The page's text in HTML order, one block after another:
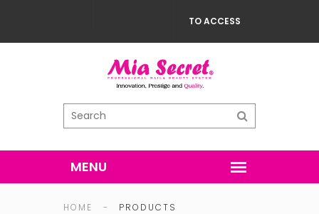
TO ACCESS
HOME - PRODUCTS